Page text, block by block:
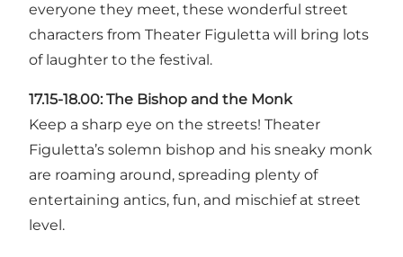
everyone they meet, these wonderful street
characters from Theater Figuletta will bring lots
of laughter to the festival.
17.15-18.00: The Bishop and the Monk
Keep a sharp eye on the streets! Theater
Figuletta’s solemn bishop and his sneaky monk
are roaming around, spreading plenty of
entertaining antics, fun, and mischief at street
level.